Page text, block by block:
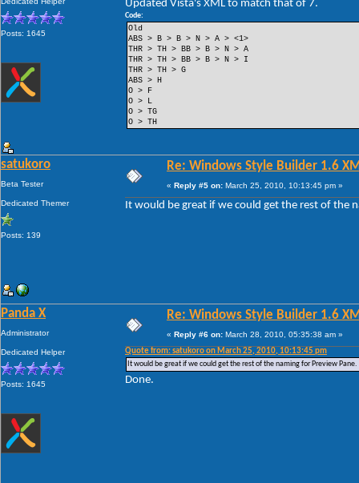
Posts: 1645
Updated Vista's XML to match that of 7.
Code:
Old
ABS > B > B > N > A > <1>
THR > TH > BB > B > N > A
THR > TH > BB > B > N > I
THR > TH > G
ABS > H
O > F
O > L
O > TG
O > TH
satukoro
Beta Tester
Dedicated Themer
Posts: 139
Re: Windows Style Builder 1.6
« Reply #5 on: March 25, 2010, 10:13:45 pm »
It would be great if we could get the rest of the
Panda X
Administrator
Dedicated Helper
Posts: 1645
Re: Windows Style Builder 1.6
« Reply #6 on: March 28, 2010, 05:35:38 am »
Quote from: satukoro on March 25, 2010, 10:13:45 pm
It would be great if we could get the rest of the naming for Preview Pane.
Done.